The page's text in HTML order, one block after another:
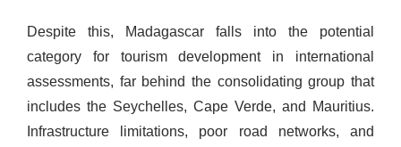
Despite this, Madagascar falls into the potential
category for tourism development in international
assessments, far behind the consolidating group that
includes the Seychelles, Cape Verde, and Mauritius.
Infrastructure limitations, poor road networks, and